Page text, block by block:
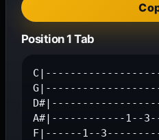
Position 1 Tab
A#|------------1--
F|------1--